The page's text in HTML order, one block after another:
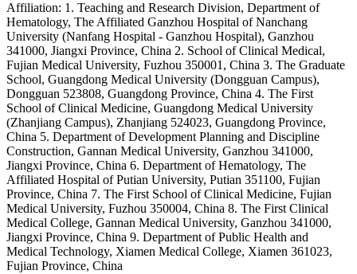
Affiliation: 1. Teaching and Research Division, Department of
Hematology, The Affiliated Ganzhou Hospital of Nanchang
University (Nanfang Hospital - Ganzhou Hospital), Ganzhou
341000, Jiangxi Province, China 2. School of Clinical Medical,
Fujian Medical University, Fuzhou 350001, China 3. The Graduate
School, Guangdong Medical University (Dongguan Campus),
Dongguan 523808, Guangdong Province, China 4. The First
School of Clinical Medicine, Guangdong Medical University
(Zhanjiang Campus), Zhanjiang 524023, Guangdong Province,
China 5. Department of Development Planning and Discipline
Construction, Gannan Medical University, Ganzhou 341000,
Jiangxi Province, China 6. Department of Hematology, The
Affiliated Hospital of Putian University, Putian 351100, Fujian
Province, China 7. The First School of Clinical Medicine, Fujian
Medical University, Fuzhou 350004, China 8. The First Clinical
Medical College, Gannan Medical University, Ganzhou 341000,
Jiangxi Province, China 9. Department of Public Health and
Medical Technology, Xiamen Medical College, Xiamen 361023,
Fujian Province, China